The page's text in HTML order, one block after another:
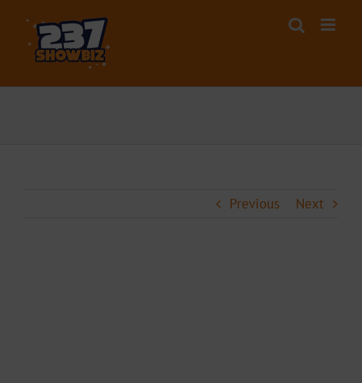
content
Previous Next